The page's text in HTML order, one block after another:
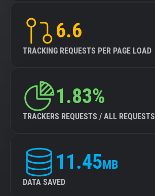
6.6
TRACKING REQUESTS PER PAGE LOAD
1.83%
TRACKERS REQUESTS / ALL REQUESTS
11.45MB
DATA SAVED